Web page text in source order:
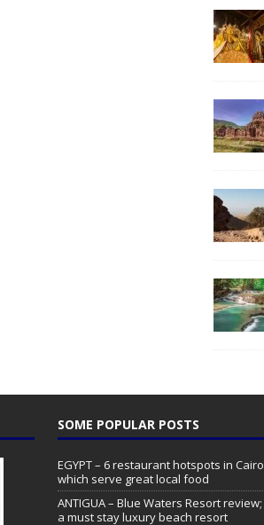
SOME POPULAR POSTS
EGYPT – 6 restaurant hotspots in Cairo
which serve great local food
ANTIGUA – Blue Waters Resort review;
a must stay luxury beach resort